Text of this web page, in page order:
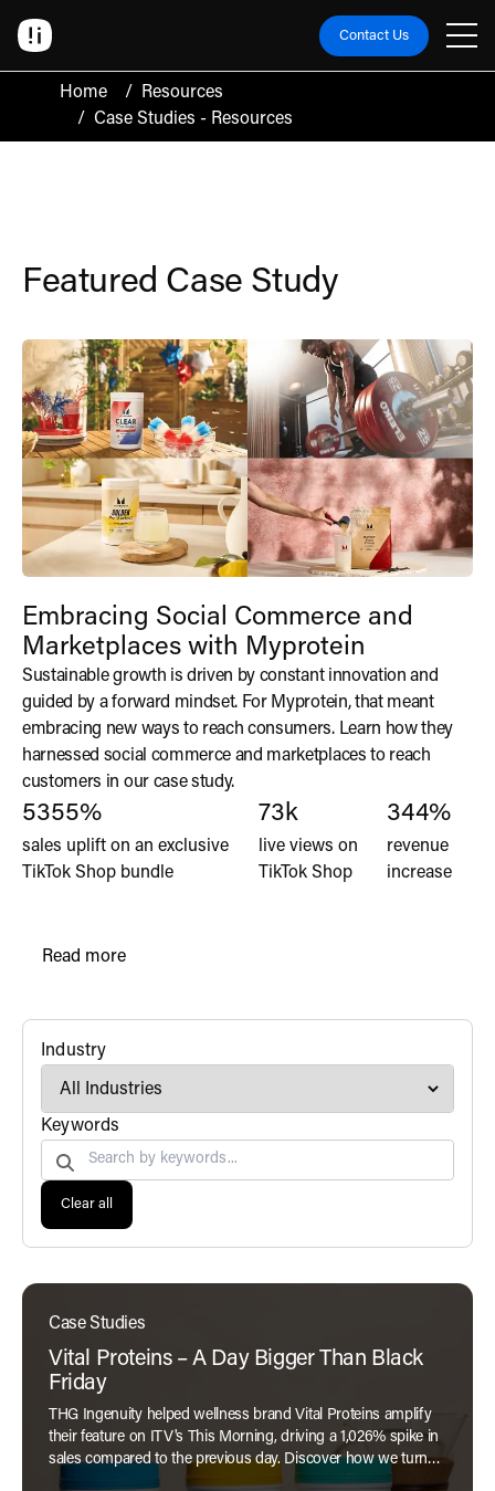
Contact Us
Home /
Resources
/ Case Studies - Resources
Featured Case Study
Embracing Social Commerce and
Marketplaces with Myprotein
Sustainable growth is driven by constant innovation and
guided by a forward mindset. For Myprotein, that meant
embracing new ways to reach consumers. Learn how they
harnessed social commerce and marketplaces to reach
customers in our case study.
5355%
sales uplift on an exclusive
TikTok Shop bundle
73k
live views on
TikTok Shop
344%
revenue
increase
Read more
Industryfilter
Search by
Keywords
Clear all
Case Studies
Vital Proteins – A Day Bigger Than Black
Friday
THG Ingenuity helped wellness brand Vital Proteins amplify
their feature on ITV's This Morning, driving a 1,026% spike in
sales compared to the previous day. Discover how we turned
exposure into performance in our latest case study.